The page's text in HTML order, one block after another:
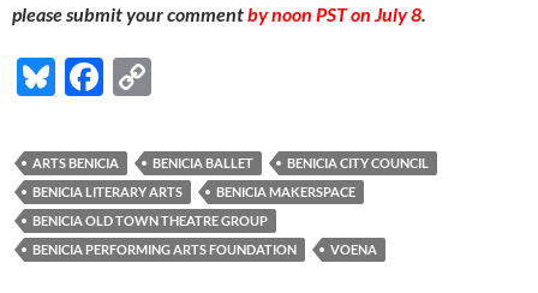
please submit your commentby noon PST on July 8
Bl
es
k
y
F
e
b
o
o
p
y
Li
n
ARTS BENICIA BENICIA BALLET
BENICIA CITY COUNCIL
BENICIA LITERARY ARTS
BENICIA MAKERSPACE
BENICIA OLD TOWN THEATRE GROUP
BENICIA PERFORMING ARTS FOUNDATION
VOENA